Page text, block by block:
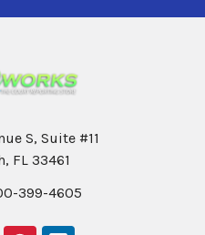
S, Suite #11
FL 33461
399-4605